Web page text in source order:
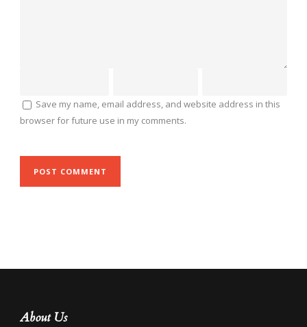
Save my name, email address, and website address in this
browser for future use in my comments.
About Us